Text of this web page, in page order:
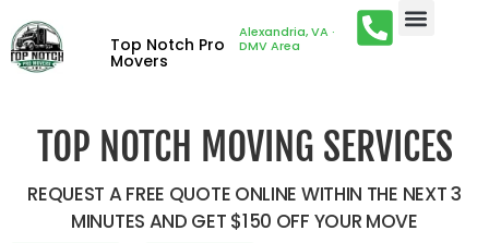
Top Notch Pro
Movers
Alexandria, VA ·
DMV Area
TOP NOTCH MOVING SERVICES
REQUEST A FREE QUOTE ONLINE WITHIN THE NEXT 3
MINUTES AND GET $150 OFF YOUR MOVE